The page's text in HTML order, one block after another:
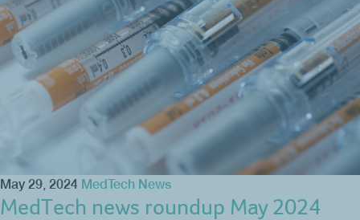
May 29, 2024 MedTech News
MedTech news roundup May 2024